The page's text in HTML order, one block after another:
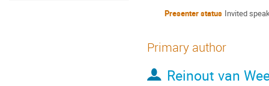
Presenter status Invited
Primary author
Reinout van